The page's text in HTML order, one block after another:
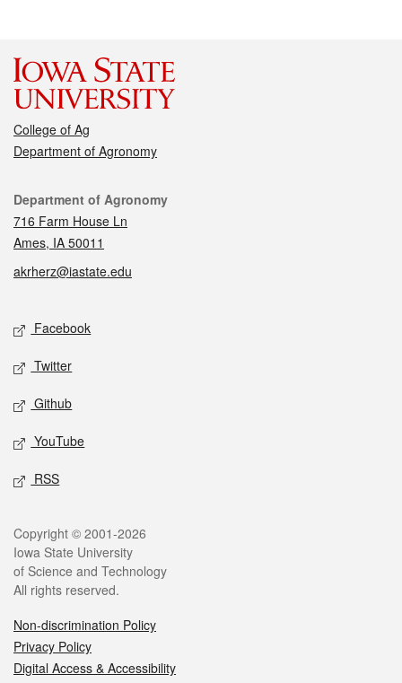
College of Ag
Department of Agronomy
Contact
Department of Agronomy
716 Farm House Ln
Ames, IA 50011
akrherz@iastate.edu
Social media
Facebook
Twitter
Github
YouTube
RSS
Legal
Copyright © 2001-2026
Iowa State University
of Science and Technology
All rights reserved.
Non-discrimination Policy
Privacy Policy
Digital Access & Accessibility